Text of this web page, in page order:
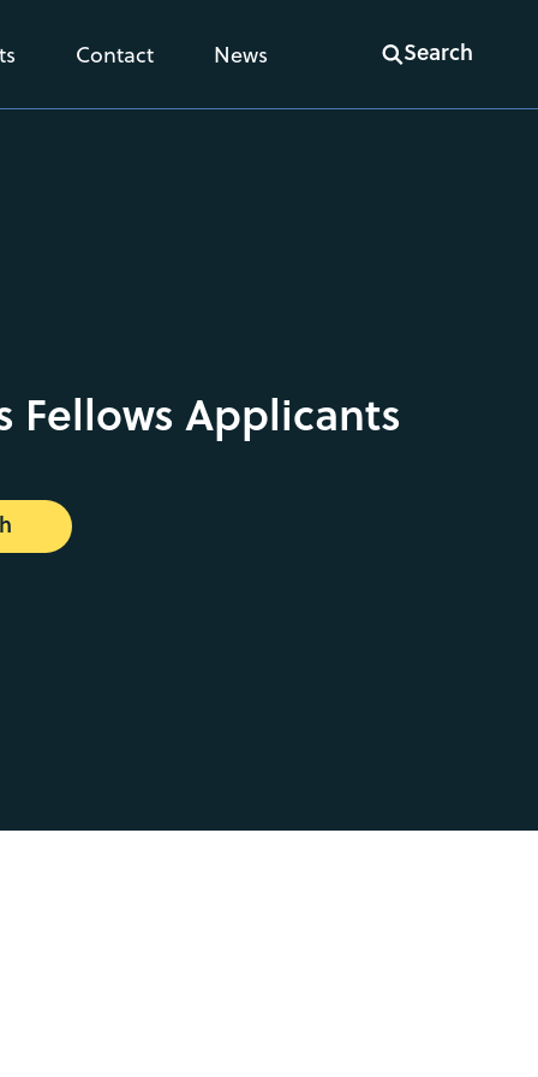
Contact News Search
Fellows Applicants